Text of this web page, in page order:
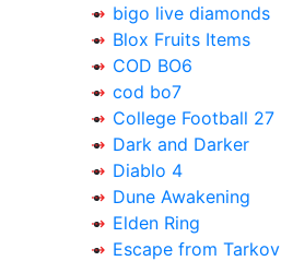
bigo live diamonds
Blox Fruits Items
COD BO6
cod bo7
College Football 27
Dark and Darker
Diablo 4
Dune Awakening
Elden Ring
Escape from Tarkov